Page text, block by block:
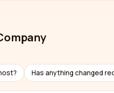
Has anything changed